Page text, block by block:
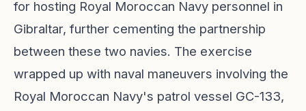
for hosting Royal Moroccan Navy personnel in
Gibraltar, further cementing the partnership
between these two navies. The exercise
wrapped up with naval maneuvers involving the
Royal Moroccan Navy's patrol vessel GC-133,